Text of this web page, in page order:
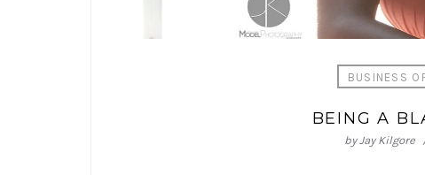
BUSINESS
BEING A
byJay Kilgore